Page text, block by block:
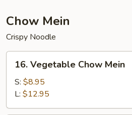
Chow Mein
Crispy Noodle
Vegetable
Chow
Mein
16. Vegetable Chow Mein
S: $8.95
L: $12.95